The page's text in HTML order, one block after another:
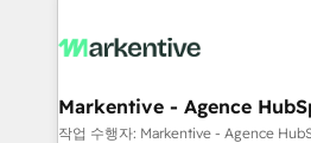
results, fast. ⚙️CRM & RevOps: Align all Hubs to your
🎯Demand Gen & ABM: Drive
ABM, AEO, SEO, & paid media. 👩‍💻Web Design:
Markentive - Agence
작업 수행자: Markentive - Agence